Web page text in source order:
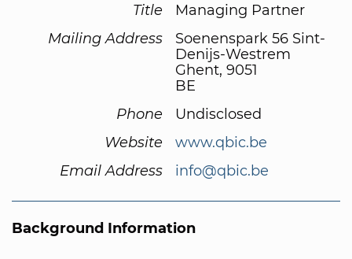
Title
Managing Partner
Mailing Address
Soenenspark 56 Sint-
Denijs-Westrem
Ghent, 9051
BE
Phone
Undisclosed
Website
www.qbic.be
Email Address
info@qbic.be
Background Information